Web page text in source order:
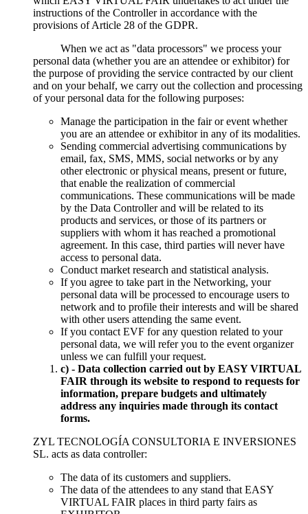
instructions of the Controller in accordance with the
provisions of Article 28 of the GDPR.
When we act as "data processors" we process your
personal data (whether you are an attendee or exhibitor) for
the purpose of providing the service contracted by our client
and on your behalf, we carry out the collection and processing
of your personal data for the following purposes:
Manage the participation in the fair or event whether
you are an attendee or exhibitor in any of its modalities.
Sending commercial advertising communications by
email, fax, SMS, MMS, social networks or by any
other electronic or physical means, present or future,
that enable the realization of commercial
communications. These communications will be made
by the Data Controller and will be related to its
products and services, or those of its partners or
suppliers with whom it has reached a promotional
agreement. In this case, third parties will never have
access to personal data.
Conduct market research and statistical analysis.
If you agree to take part in the Networking, your
personal data will be processed to encourage users to
network and to profile their interests and will be shared
with other users attending the same event.
If you contact EVF for any question related to your
personal data, we will refer you to the event organizer
unless we can fulfill your request.
c) - Data collection carried out by EASY VIRTUAL
FAIR through its website to respond to requests for
information, prepare budgets and ultimately
address any inquiries made through its contact
forms.
ZYL TECNOLOGÍA CONSULTORIA E INVERSIONES
SL. acts as data controller:
The data of its customers and suppliers.
The data of the attendees to any stand that EASY
VIRTUAL FAIR places in third party fairs as